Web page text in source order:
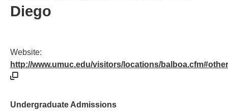
Diego
Website:
http://www.umuc.edu/visitors/locations/balboa.cfm#other
Undergraduate Admissions